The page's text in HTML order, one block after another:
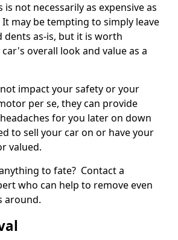
not necessarily as expensive as
may be tempting to simply leave
dents as-is, but it is worth
overall look and value as a
impact your safety or your
per se, they can provide
for you later on down
to sell your car on or have your
valued.
to fate? Contact a
who can help to remove even
around.